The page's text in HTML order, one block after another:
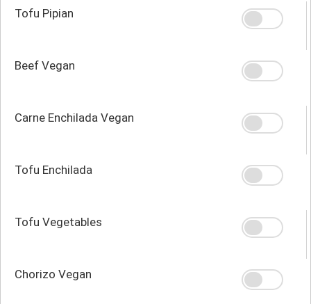
Tofu Pipian
Beef Vegan
Carne Enchilada Vegan
Tofu Enchilada
Tofu Vegetables
Chorizo Vegan